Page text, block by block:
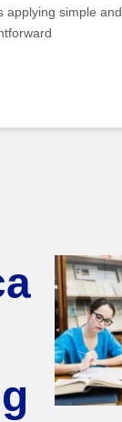
applying simple and